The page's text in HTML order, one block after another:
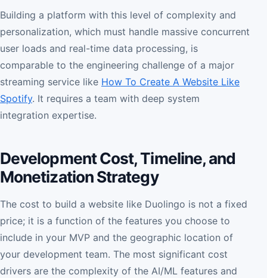
Building a platform with this level of complexity and
personalization, which must handle massive concurrent
user loads and real-time data processing, is
comparable to the engineering challenge of a major
streaming service like How To Create A Website Like
Spotify. It requires a team with deep system
integration expertise.
Development Cost, Timeline, and
Monetization Strategy
The cost to build a website like Duolingo is not a fixed
price; it is a function of the features you choose to
include in your MVP and the geographic location of
your development team. The most significant cost
drivers are the complexity of the AI/ML features and